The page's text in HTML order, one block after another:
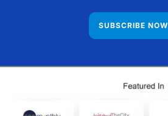
SUBSCRIBE NOW